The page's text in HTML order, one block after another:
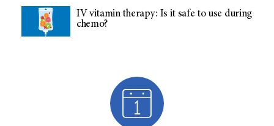
IV vitamin therapy: Is it safe to use during
chemo?